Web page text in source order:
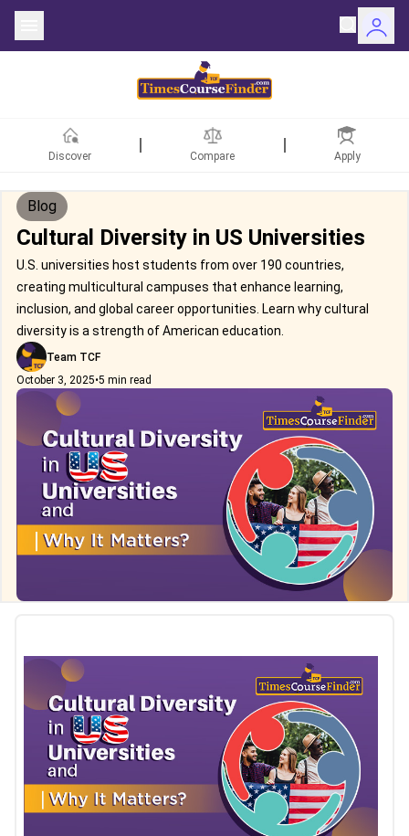
Discover Compare Apply
Blog
Cultural Diversity in US Universities
U.S. universities host students from over 190 countries,
creating multicultural campuses that enhance learning,
inclusion, and global career opportunities. Learn why cultural
diversity is a strength of American education.
Team TCF
October 3, 2025•5 min read